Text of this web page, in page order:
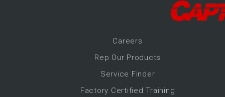
Careers
Rep Our Products
Service Finder
Factory Certified Training